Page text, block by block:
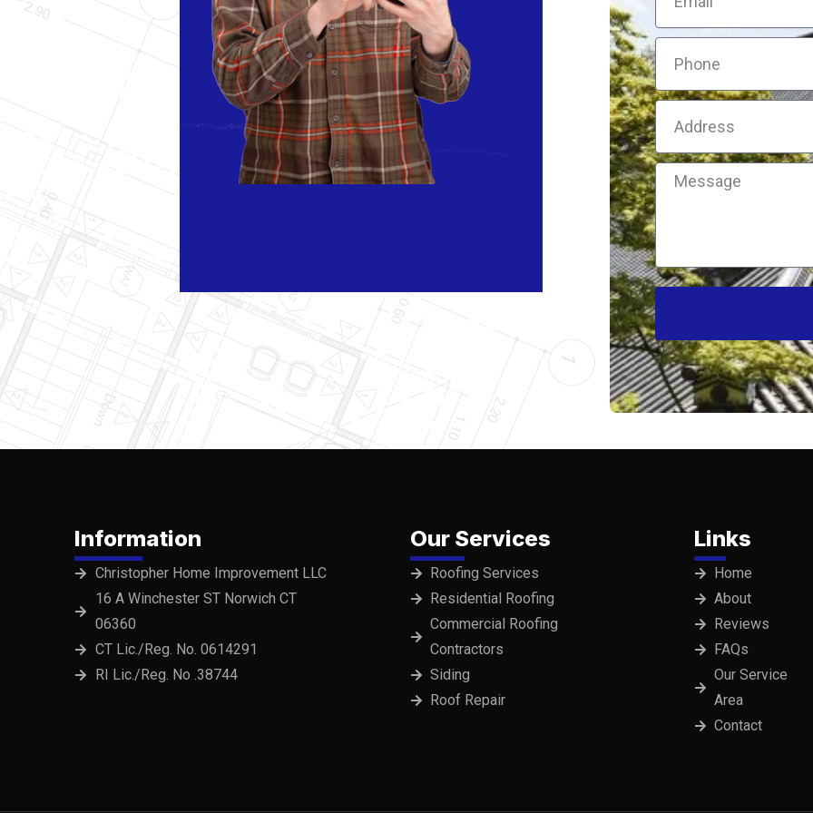
Phone
Address
Message
Information
Christopher Home Improvement LLC
16 A Winchester ST Norwich CT
06360
CT Lic./Reg. No. 0614291
RI Lic./Reg. No .38744
Our Services
Roofing Services
Residential Roofing
Commercial Roofing
Contractors
Siding
Roof Repair
Links
Home
About
Reviews
FAQs
Our Service
Area
Contact